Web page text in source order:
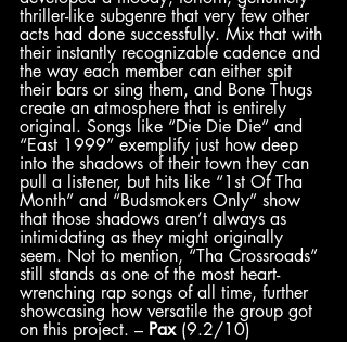
thriller-like subgenre that very few other
acts had done successfully. Mix that with
their instantly recognizable cadence and
the way each member can either spit
their bars or sing them, and Bone Thugs
create an atmosphere that is entirely
original. Songs like “Die Die Die” and
“East 1999” exemplify just how deep
into the shadows of their town they can
pull a listener, but hits like “1st Of Tha
Month” and “Budsmokers Only” show
that those shadows aren’t always as
intimidating as they might originally
seem. Not to mention, “Tha Crossroads”
still stands as one of the most heart-
wrenching rap songs of all time, further
showcasing how versatile the group got
on this project. – Pax (9.2/10)